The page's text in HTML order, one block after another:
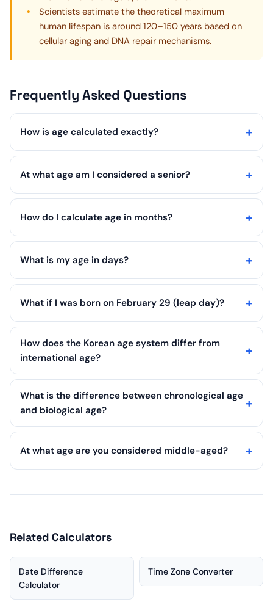
Scientists estimate the theoretical maximum
human lifespan is around 120–150 years based on
cellular aging and DNA repair mechanisms.
Frequently Asked Questions
How is age calculated exactly?
At what age am I considered a senior?
How do I calculate age in months?
What is my age in days?
What if I was born on February 29 (leap day)?
How does the Korean age system differ from
international age?
What is the difference between chronological age
and biological age?
At what age are you considered middle-aged?
Related Calculators
Date Difference
Calculator
Time Zone Converter